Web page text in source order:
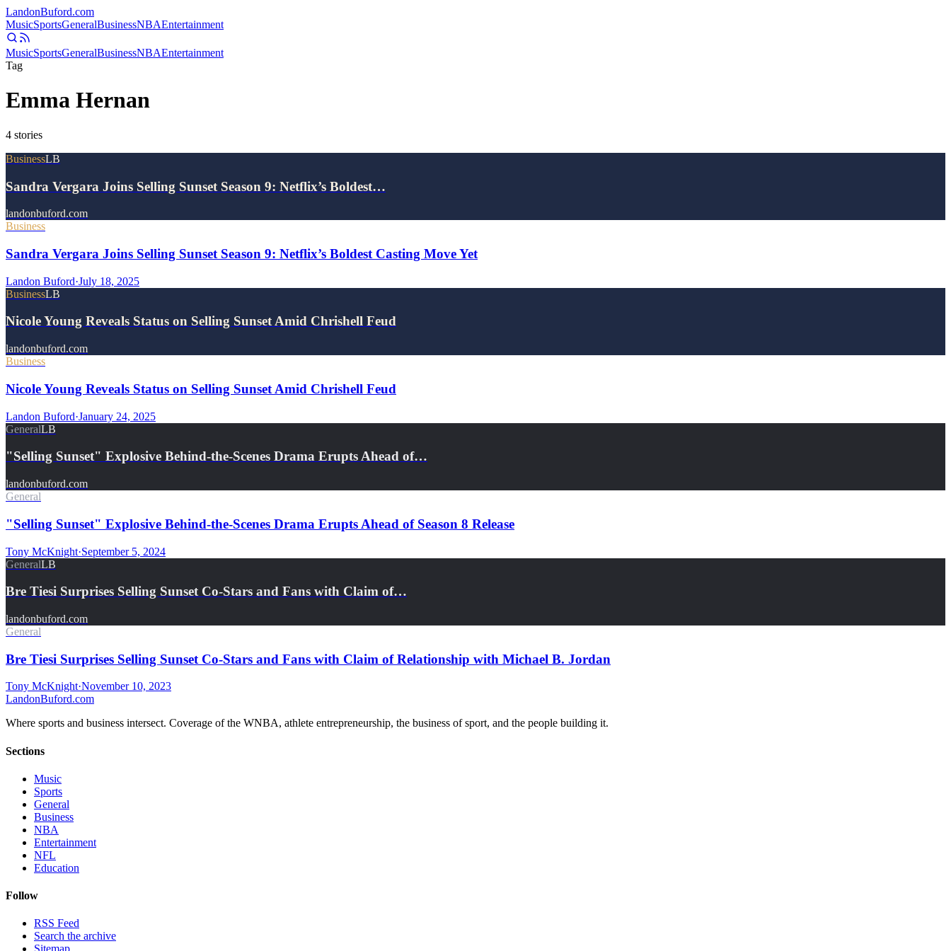
LandonBuford.com
MusicSportsGeneralBusinessNBAEntertainment
MusicSportsGeneralBusinessNBAEntertainment
Tag
Emma Hernan
4 stories
BusinessLB
Sandra Vergara Joins Selling Sunset Season 9: Netflix’s Boldest…
landonbuford.com
Business
Sandra Vergara Joins Selling Sunset Season 9: Netflix’s Boldest Casting Move Yet
Landon Buford·July 18, 2025
BusinessLB
Nicole Young Reveals Status on Selling Sunset Amid Chrishell Feud
landonbuford.com
Business
Nicole Young Reveals Status on Selling Sunset Amid Chrishell Feud
Landon Buford·January 24, 2025
GeneralLB
"Selling Sunset" Explosive Behind-the-Scenes Drama Erupts Ahead of…
landonbuford.com
General
"Selling Sunset" Explosive Behind-the-Scenes Drama Erupts Ahead of Season 8 Release
Tony McKnight·September 5, 2024
GeneralLB
Bre Tiesi Surprises Selling Sunset Co-Stars and Fans with Claim of…
landonbuford.com
General
Bre Tiesi Surprises Selling Sunset Co-Stars and Fans with Claim of Relationship with Michael B. Jordan
Tony McKnight·November 10, 2023
LandonBuford.com
Where sports and business intersect. Coverage of the WNBA, athlete entrepreneurship, the business of sport, and the people building it.
Sections
Music
Sports
General
Business
NBA
Entertainment
NFL
Education
Follow
RSS Feed
Search the archive